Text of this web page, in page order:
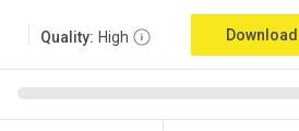
Quality: High Download